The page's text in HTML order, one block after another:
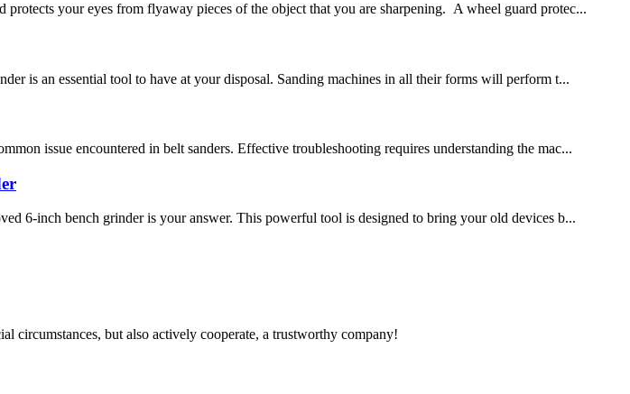
your eyes from flyaway pieces of the object that you are sharpening. A wheel guard protec...
is an essential tool to have at your disposal. Sanding machines in all their forms will perform t...
issue encountered in belt sanders. Effective troubleshooting requires understanding the mac...
6-inch bench grinder is your answer. This powerful tool is designed to bring your old devices b...
circumstances, but also actively cooperate, a trustworthy company!